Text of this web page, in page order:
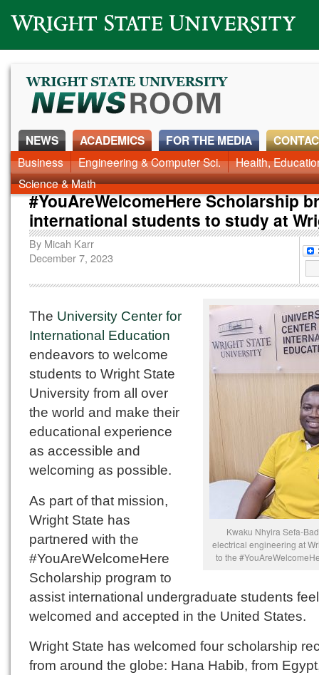
Wright State University
NEWS
News Home Alumni Around Campus Faculty & Staff
ACADEMICS
Business Engineering & Computer Sci.
Health,
Science & Math
FOR THE MEDIA
#YouAreWelcomeHere Scholarship
international students to study at
By Micah Karr
December 7, 2023
Kwaku Nhyira Sefa-
electrical engineering at
to the
The University Center for
International Education
endeavors to welcome
students to Wright State
University from all over
the world and make their
educational experience
as accessible and
welcoming as possible.
As part of that mission,
Wright State has
partnered with the
#YouAreWelcomeHere
Scholarship program to
assist international undergraduate students feel
welcomed and accepted in the United States.
Wright State has welcomed four scholarship
from around the globe: Hana Habib, from